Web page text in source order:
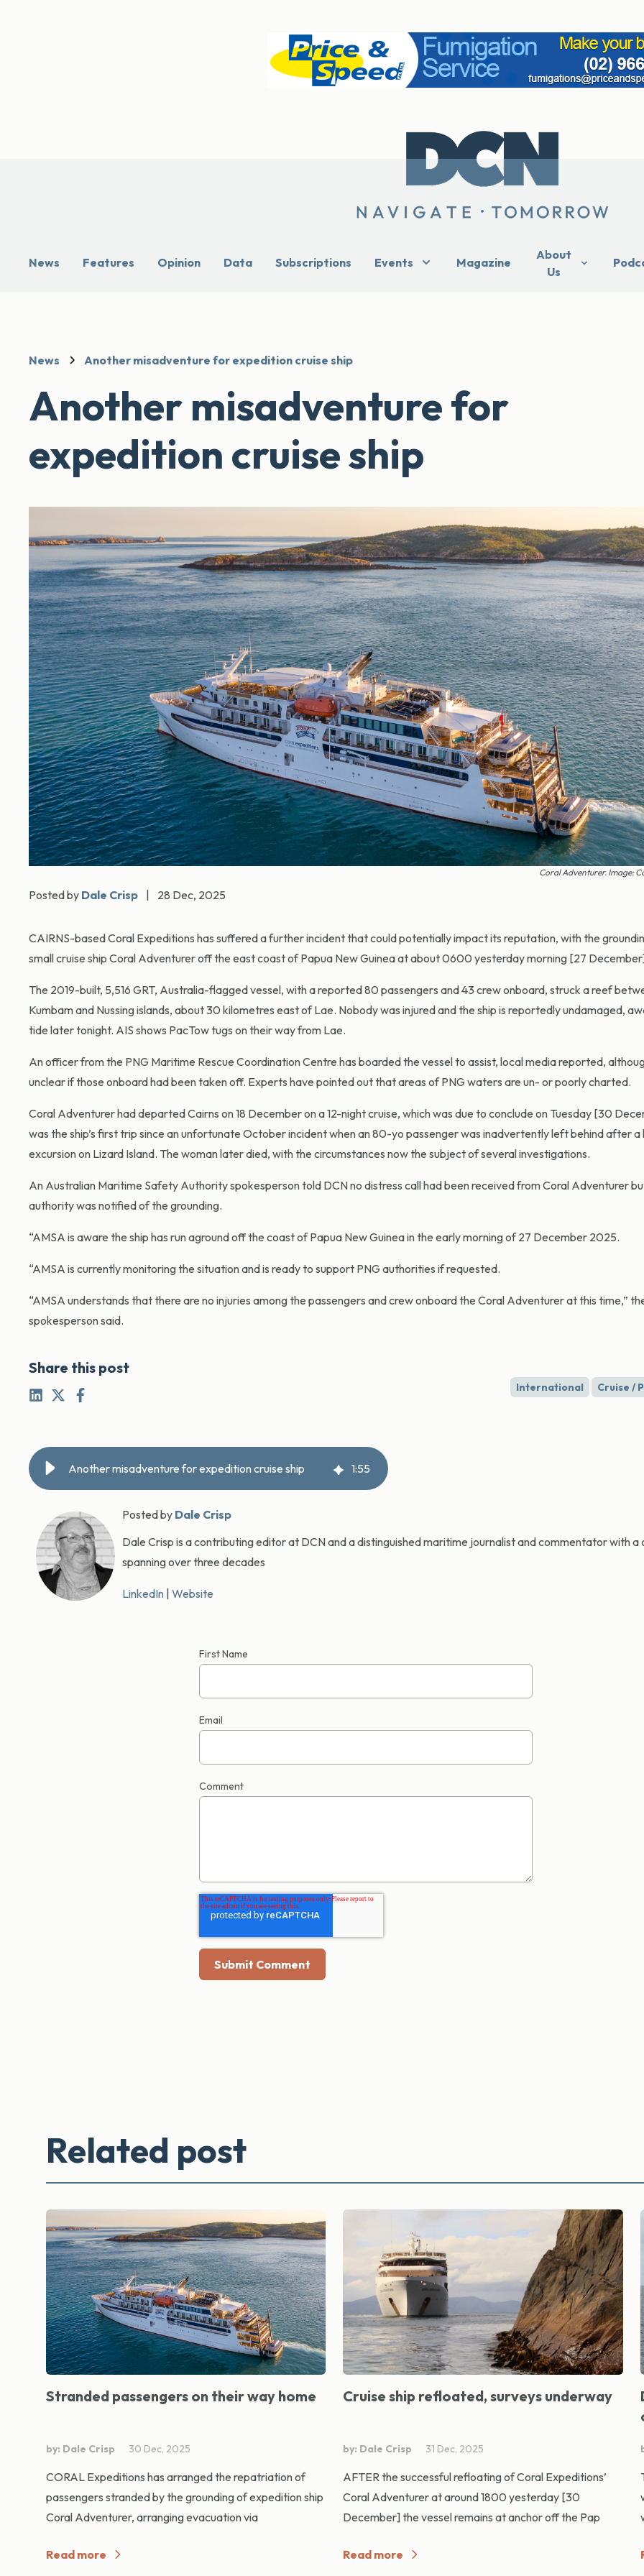
News Features Opinion Data Subscriptions Events Magazine
About
Us
News Another misadventure for expedition cruise ship
Another misadventure for
expedition cruise ship
Coral Adventurer. Image:
Posted by Dale Crisp 28 Dec, 2025
CAIRNS-based Coral Expeditions has suffered a further incident that could potentially impact its reputation, with the
small cruise ship Coral Adventurer off the east coast of Papua New Guinea at about 0600 yesterday morning [27
The 2019-built, 5,516 GRT, Australia-flagged vessel, with a reported 80 passengers and 43 crew onboard, struck a reef
Kumbam and Nussing islands, about 30 kilometres east of Lae. Nobody was injured and the ship is reportedly undamaged,
tide later tonight. AIS shows PacTow tugs on their way from Lae.
An officer from the PNG Maritime Rescue Coordination Centre has boarded the vessel to assist, local media reported,
unclear if those onboard had been taken off. Experts have pointed out that areas of PNG waters are un- or poorly charted.
Coral Adventurer had departed Cairns on 18 December on a 12-night cruise, which was due to conclude on Tuesday [30
was the ship’s first trip since an unfortunate October incident when an 80-yo passenger was inadvertently left behind after a
excursion on Lizard Island. The woman later died, with the circumstances now the subject of several investigations.
An Australian Maritime Safety Authority spokesperson told DCN no distress call had been received from Coral Adventurer
authority was notified of the grounding.
“AMSA is aware the ship has run aground off the coast of Papua New Guinea in the early morning of 27 December 2025.
“AMSA is currently monitoring the situation and is ready to support PNG authorities if requested.
“AMSA understands that there are no injuries among the passengers and crew onboard the Coral Adventurer at this time,”
spokesperson said.
Share this post
International Cruise /
Another misadventure for expedition cruise ship 1:55
Posted by Dale Crisp
Dale Crisp is a contributing editor at DCN and a distinguished maritime journalist and commentator with a
spanning over three decades
LinkedIn Website
First Name
Email
Comment
Related post
Stranded passengers on their way home
by: Dale Crisp 30 Dec, 2025
CORAL Expeditions has arranged the repatriation of
passengers stranded by the grounding of expedition ship
Coral Adventurer, arranging evacuation via
Read more
Cruise ship refloated, surveys underway
by: Dale Crisp 31 Dec, 2025
AFTER the successful refloating of Coral Expeditions’
Coral Adventurer at around 1800 yesterday [30
December] the vessel remains at anchor off the Pap
Read more